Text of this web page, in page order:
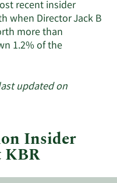
recent insider
when Director Jack B
more than
1.2% of the
updated on
Insider
KBR